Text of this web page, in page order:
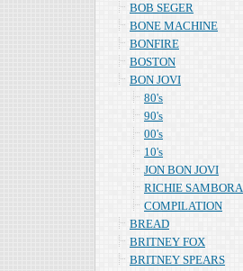
BOB SEGER
BONE MACHINE
BONFIRE
BOSTON
BON JOVI
80's
90's
00's
10's
JON BON JOVI
RICHIE SAMBORA
COMPILATION
BREAD
BRITNEY FOX
BRITNEY SPEARS